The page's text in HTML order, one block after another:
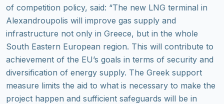
of competition policy, said: “The new LNG terminal in
Alexandroupolis will improve gas supply and
infrastructure not only in Greece, but in the whole
South Eastern European region. This will contribute to
achievement of the EU’s goals in terms of security and
diversification of energy supply. The Greek support
measure limits the aid to what is necessary to make the
project happen and sufficient safeguards will be in